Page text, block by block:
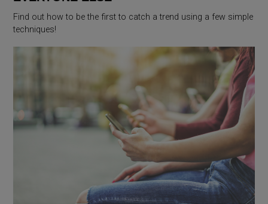
Find out how to be the first to catch a trend using a few simple
techniques!